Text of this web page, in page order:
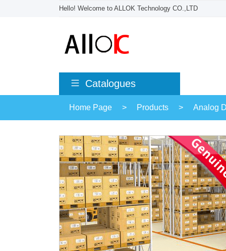
Hello! Welcome to ALLOK Technology CO.,LTD
Catalogues
Home Page > Products > Analog